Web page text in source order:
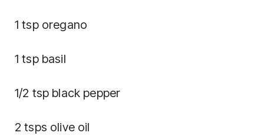
1 tsp oregano
1 tsp basil
1/2 tsp black pepper
2 tsps olive oil